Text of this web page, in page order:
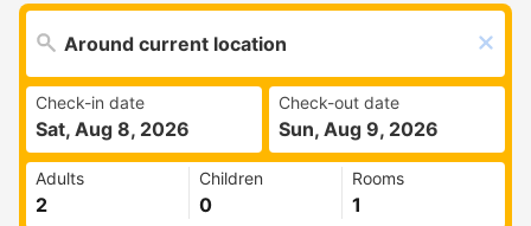
Check-in date
Sat, Aug 8, 2026
Check-out date
Sun, Aug 9, 2026
Adults Children Rooms